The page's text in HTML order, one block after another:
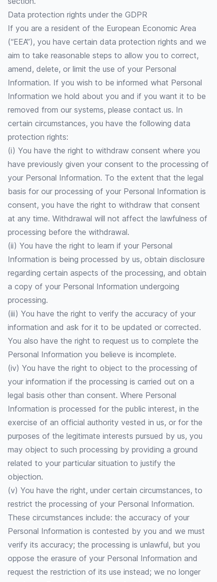
Data protection rights under the GDPR
If you are a resident of the European Economic Area
(“EEA”), you have certain data protection rights and we
aim to take reasonable steps to allow you to correct,
amend, delete, or limit the use of your Personal
Information. If you wish to be informed what Personal
Information we hold about you and if you want it to be
removed from our systems, please contact us. In
certain circumstances, you have the following data
protection rights:
(i) You have the right to withdraw consent where you
have previously given your consent to the processing of
your Personal Information. To the extent that the legal
basis for our processing of your Personal Information is
consent, you have the right to withdraw that consent
at any time. Withdrawal will not affect the lawfulness of
processing before the withdrawal.
(ii) You have the right to learn if your Personal
Information is being processed by us, obtain disclosure
regarding certain aspects of the processing, and obtain
a copy of your Personal Information undergoing
processing.
(iii) You have the right to verify the accuracy of your
information and ask for it to be updated or corrected.
You also have the right to request us to complete the
Personal Information you believe is incomplete.
(iv) You have the right to object to the processing of
your information if the processing is carried out on a
legal basis other than consent. Where Personal
Information is processed for the public interest, in the
exercise of an official authority vested in us, or for the
purposes of the legitimate interests pursued by us, you
may object to such processing by providing a ground
related to your particular situation to justify the
objection.
(v) You have the right, under certain circumstances, to
restrict the processing of your Personal Information.
These circumstances include: the accuracy of your
Personal Information is contested by you and we must
verify its accuracy; the processing is unlawful, but you
oppose the erasure of your Personal Information and
request the restriction of its use instead; we no longer